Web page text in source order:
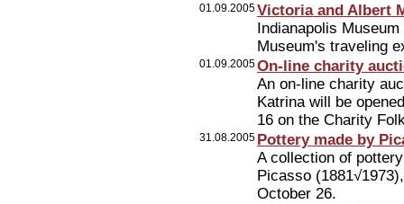
01.09.2005Victoria and Albert
Indianapolis
Museum's traveling
01.09.2005On-line charity
An on-line charity
Katrina will be
16 on the Charity
31.08.2005 Pottery made by
A collection of
Picasso
October 26.